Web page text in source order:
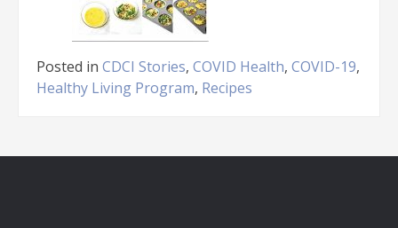
Posted in CDCI Stories, COVID Health, COVID-19,
Healthy Living Program, Recipes